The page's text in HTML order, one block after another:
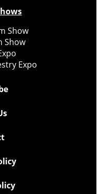
Show
Show
Expo